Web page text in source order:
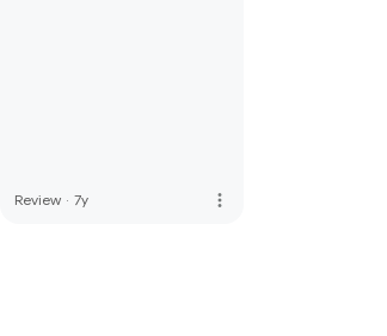
Review · 7y more_vert